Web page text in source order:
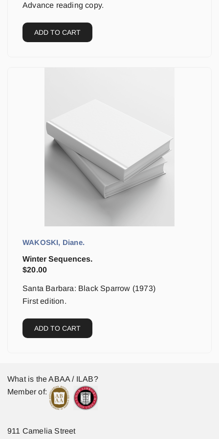
Advance reading copy.
ADD TO CART
WAKOSKI, Diane.
Winter Sequences.
$20.00
Santa Barbara: Black Sparrow (1973)
First edition.
ADD TO CART
What is the ABAA / ILAB?
Member of:
911 Camelia Street